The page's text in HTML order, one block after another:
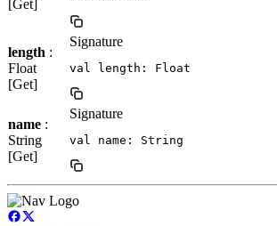
[Get]
length :
Float
[Get]
Signature
val length: Float
name :
String
[Get]
Signature
val name: String